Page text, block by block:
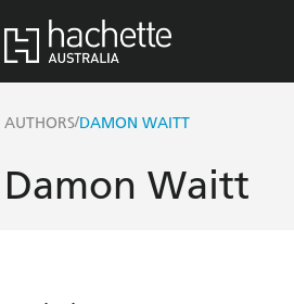
AUTHORS/DAMON WAITT
Damon Waitt